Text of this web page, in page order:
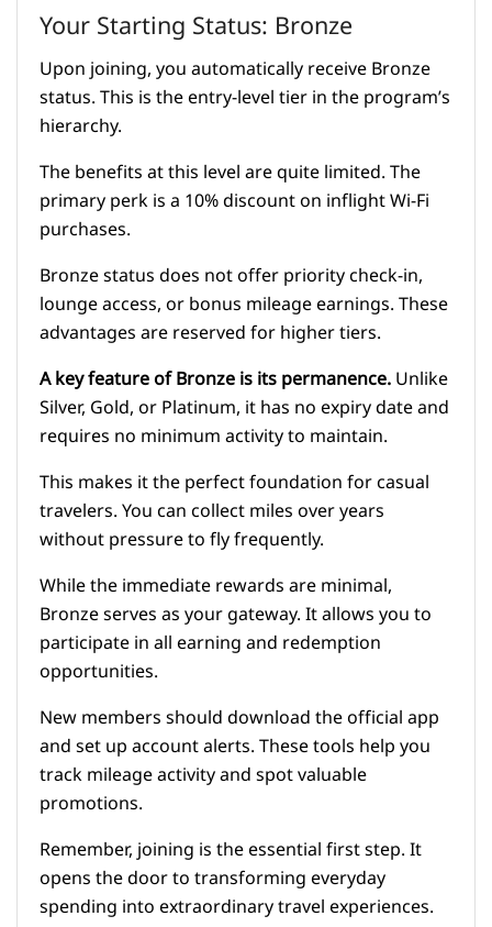
Your Starting Status: Bronze
Upon joining, you automatically receive Bronze
status. This is the entry-level tier in the program’s
hierarchy.
The benefits at this level are quite limited. The
primary perk is a 10% discount on inflight Wi-Fi
purchases.
Bronze status does not offer priority check-in,
lounge access, or bonus mileage earnings. These
advantages are reserved for higher tiers.
A key feature of Bronze is its permanence.Unlike
Silver, Gold, or Platinum, it has no expiry date and
requires no minimum activity to maintain.
This makes it the perfect foundation for casual
travelers. You can collect miles over years
without pressure to fly frequently.
While the immediate rewards are minimal,
Bronze serves as your gateway. It allows you to
participate in all earning and redemption
opportunities.
New members should download the official app
and set up account alerts. These tools help you
track mileage activity and spot valuable
promotions.
Remember, joining is the essential first step. It
opens the door to transforming everyday
spending into extraordinary travel experiences.